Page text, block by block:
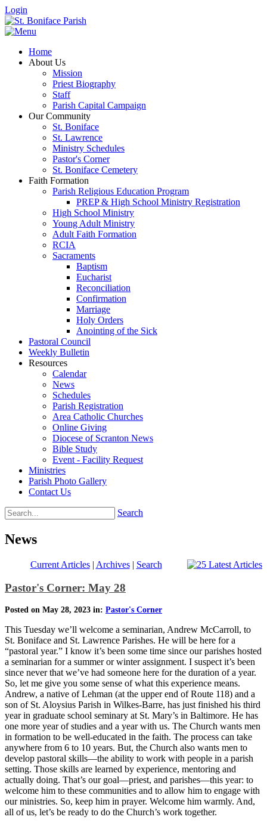
Login
Home
About Us
Mission
Priest Biography
Staff
Parish Capital Campaign
Our Community
St. Boniface
St. Lawrence
Ministry Schedules
Pastor's Corner
St. Boniface Cemetery
Faith Formation
Parish Religious Education Program
PREP & High School Ministry Registration
High School Ministry
Young Adult Ministry
Adult Faith Formation
RCIA
Sacraments
Baptism
Eucharist
Reconciliation
Confirmation
Marriage
Holy Orders
Anointing of the Sick
Pastoral Council
Weekly Bulletin
Resources
Calendar
News
Schedules
Parish Registration
Area Catholic Churches
Online Giving
Diocese of Scranton News
Bible Study
Event - Facility Request
Ministries
Parish Photo Gallery
Contact Us
Search
News
Current Articles| Archives| Search
Pastor's Corner: May 28
Posted on May 28, 2023 in: Pastor's Corner
This Tuesday we’ll welcome a seminarian, Andrew McCarroll, to
St. Boniface and St. Lawrence Parishes. He will be here for a
“pastoral year.” I know it’s been some time since our parishes hosted
a seminarian for a summer or winter assignment. I suspect it’s been
since never that we’ve had someone here for the duration of a year.
So, let me give you some sense of what this experience means.
Andrew, a native of Lehman (at the upper end of Route 118) and a
son of St. Aloysius Parish in Wilkes-Barre, has just finished his third
year in graduate school seminary at St. Mary’s in Baltimore. He has
one more year of studies and a year with us. The Church wants men
in formation to be well-educated in the faith. The process can take
anywhere from 6 to 10 years. But, the Church also wants men to
develop pastoral skills—the ability to work with people in a parish
setting. Those skills are learned by experience, mentoring and
actually doing. That’s our goal—priest, and parishes—this year: to
welcome him to these communities and to allow him to engage with
our ministries. So, keep him in prayer. Welcome him warmly. And,
all of us, let’s be ready to do the Church’s work together.